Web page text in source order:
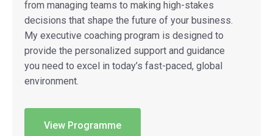
from managing teams to making high-stakes
decisions that shape the future of your business.
My executive coaching program is designed to
provide the personalized support and guidance
you need to excel in today’s fast-paced, global
environment.
View Programme